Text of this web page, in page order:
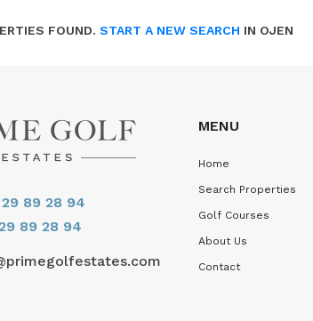
FOUND. START A NEW SEARCH IN OJEN
89 28 94
89 28 94
MENU
Home
Search Properties
Golf Courses
About Us
Contact